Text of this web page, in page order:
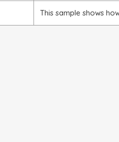
This sample shows